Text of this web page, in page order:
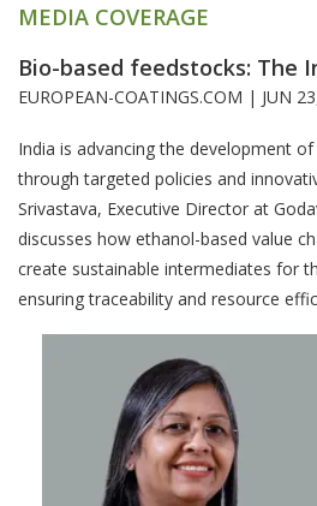
MEDIA COVERAGE
Bio-based feedstocks: The
EUROPEAN-COATINGS.COM | JUN
India is advancing the development
through targeted policies and
Srivastava, Executive Director at
discusses how ethanol-based value
create sustainable intermediates for
ensuring traceability and resource